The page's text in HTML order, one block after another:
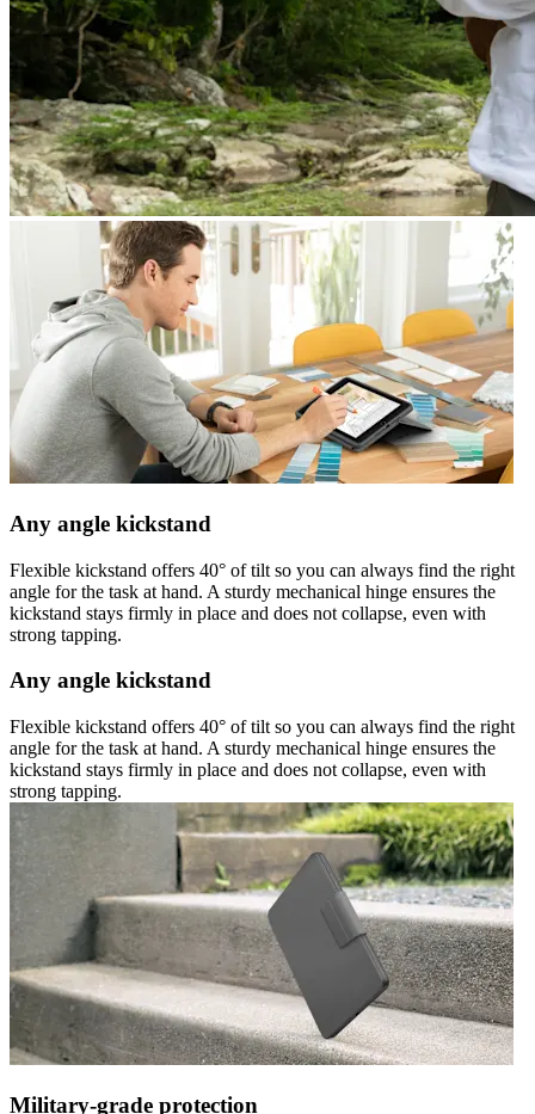
Any angle kickstand
Flexible kickstand offers 40° of tilt so you can always find the right
angle for the task at hand. A sturdy mechanical hinge ensures the
kickstand stays firmly in place and does not collapse, even with
strong tapping.
Any angle kickstand
Flexible kickstand offers 40° of tilt so you can always find the right
angle for the task at hand. A sturdy mechanical hinge ensures the
kickstand stays firmly in place and does not collapse, even with
strong tapping.
Military-grade protection